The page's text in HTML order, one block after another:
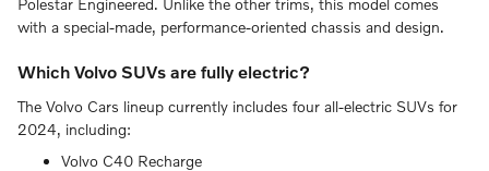
Polestar Engineered. Unlike the other trims, this model comes
with a special-made, performance-oriented chassis and design.
Which Volvo SUVs are fully electric?
The Volvo Cars lineup currently includes four all-electric SUVs for
2024, including:
Volvo C40 Recharge